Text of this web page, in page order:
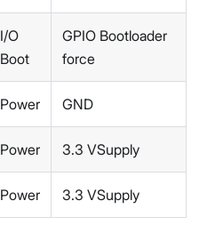
I/O
Boot
GPIO Bootloader
force
Power GND
Power 3.3 VSupply
Power 3.3 VSupply